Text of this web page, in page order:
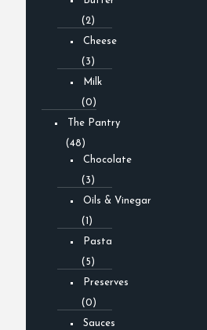
(2)
Cheese
(3)
Milk
(0)
The Pantry
(48)
Chocolate
(3)
Oils & Vinegar
(1)
Pasta
(5)
Preserves
(0)
Sauces